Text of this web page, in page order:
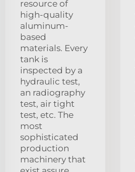
resource of
high-quality
aluminum-
based
materials. Every
tank is
inspected by a
hydraulic test,
an radiography
test, air tight
test, etc. The
most
sophisticated
production
machinery that